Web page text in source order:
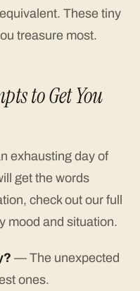
These tiny
treasure most.
to Get You
exhausting day of
get the words
check out our full
mood and situation.
— The unexpected
ones.